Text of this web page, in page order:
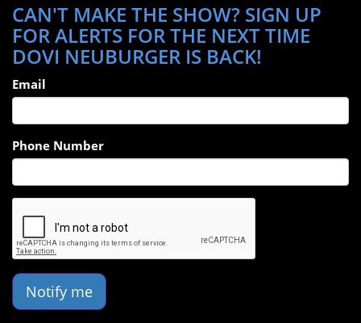
CAN'T MAKE THE SHOW? SIGN UP
FOR ALERTS FOR THE NEXT TIME
DOVI NEUBURGER IS BACK!
Email
Phone Number
Notify me